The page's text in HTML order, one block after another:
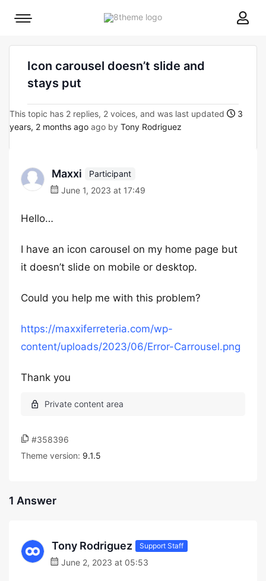
8theme
Mobile
Icon carousel doesn’t slide and
stays put
This topic has 2 replies, 2 voices, and was last updated
3
years, 2 months ago ago by Tony Rodriguez
Maxxi
Participant
June 1, 2023 at 17:49
Hello…
I have an icon carousel on my home page but
it doesn’t slide on mobile or desktop.
Could you help me with this problem?
https://maxxiferreteria.com/wp-
content/uploads/2023/06/Error-Carrousel.png
Thank you
#358396
Theme version: 9.1.5
1 Answer
Tony Rodriguez Support Staff
June 2, 2023 at 05:53